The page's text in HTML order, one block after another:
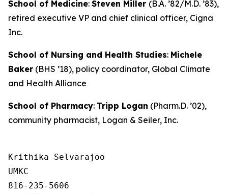
School of Medicine: Steven Miller (B.A. ’82/M.D. ’83),
retired executive VP and chief clinical officer, Cigna
Inc.
School of Nursing and Health Studies: Michele
Baker (BHS ’18), policy coordinator, Global Climate
and Health Alliance
School of Pharmacy: Tripp Logan (Pharm.D. ’02),
community pharmacist, Logan & Seiler, Inc.
Krithika Selvarajoo
UMKC
816-235-5606